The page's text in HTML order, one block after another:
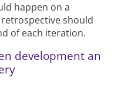
happen on a
should
of each iteration.
development an